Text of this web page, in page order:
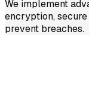
We implement
encryption,
prevent breaches.